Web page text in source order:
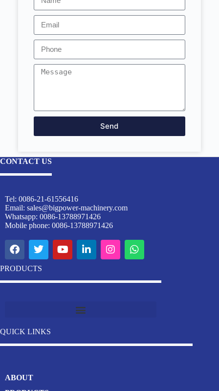
Send
CONTACT US
Tel: 0086-21-61556416
Email: sales@bigpower-machinery.com
Whatsapp: 0086-13788971426
Mobile phone: 0086-13788971426
PRODUCTS
QUICK LINKS
ABOUT